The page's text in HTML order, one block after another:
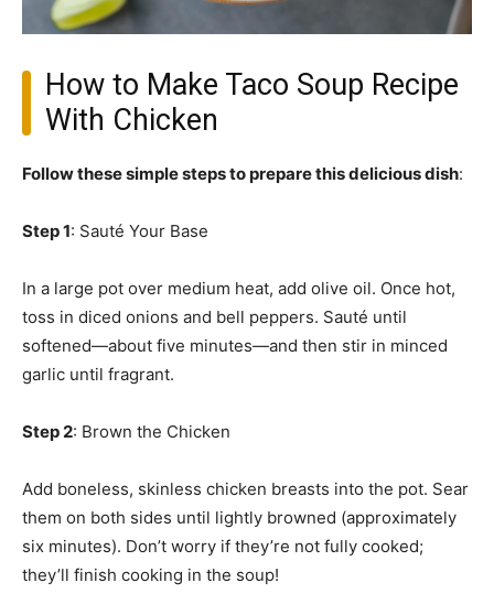
How to Make Taco Soup Recipe
With Chicken
Follow these simple steps to prepare this delicious dish:
Step 1: Sauté Your Base
In a large pot over medium heat, add olive oil. Once hot,
toss in diced onions and bell peppers. Sauté until
softened—about five minutes—and then stir in minced
garlic until fragrant.
Step 2: Brown the Chicken
Add boneless, skinless chicken breasts into the pot. Sear
them on both sides until lightly browned (approximately
six minutes). Don’t worry if they’re not fully cooked;
they’ll finish cooking in the soup!